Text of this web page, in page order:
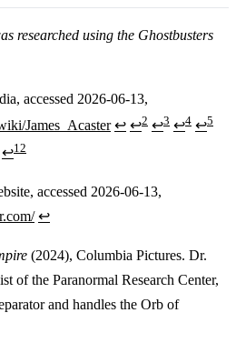
researched using the Ghostbusters
accessed 2026-06-13,
James_Acaster ↩ ↩2 ↩3 ↩4 ↩5
↩12
accessed 2026-06-13,
↩
(2024), Columbia Pictures. Dr.
of the Paranormal Research Center,
and handles the Orb of